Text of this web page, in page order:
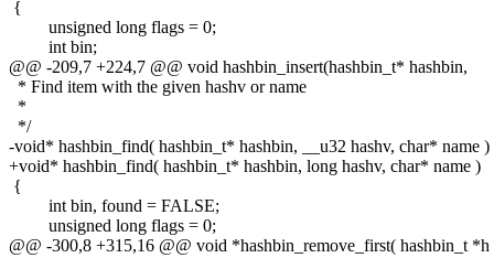
{
unsigned long flags = 0;
int bin;
@@ -209,7 +224,7 @@ void hashbin_insert(hashbin_t* hashbin,
* Find item with the given hashv or name
*
*/
-void* hashbin_find( hashbin_t* hashbin, __u32 hashv, char* name )
+void* hashbin_find( hashbin_t* hashbin, long hashv, char* name )
{
int bin, found = FALSE;
unsigned long flags = 0;
@@ -300,8 +315,16 @@ void *hashbin_remove_first( hashbin_t *h